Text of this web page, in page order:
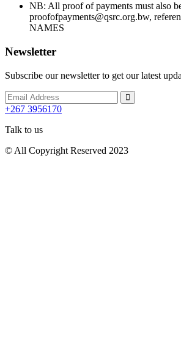
NB: All proof of payments must also
proofofpayments@qsrc.org.bw,
NAMES
Newsletter
Subscribe our newsletter to get our latest
+267 3956170
Talk to us
© All Copyright Reserved 2023